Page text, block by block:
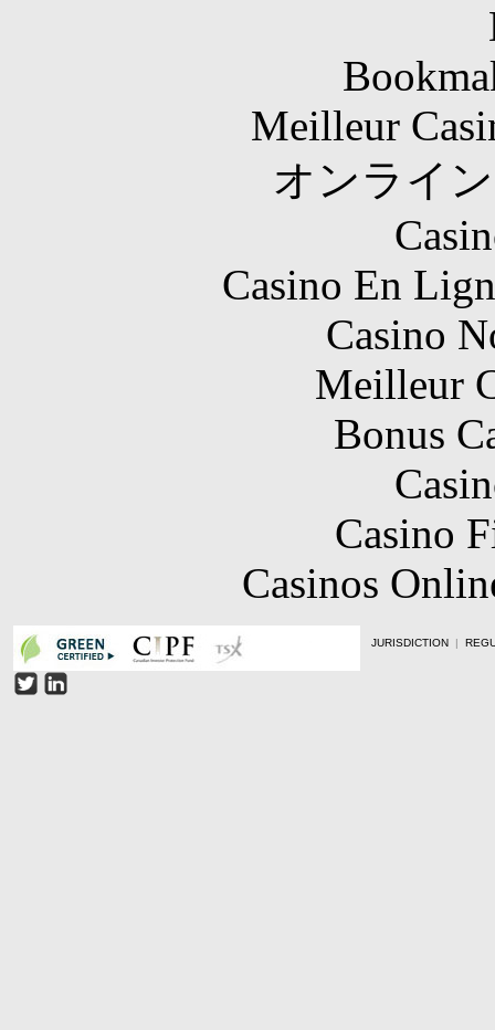
Meilleur
オンライ
Casino En
Casino
Meilleur
Bonus
Casino
Casinos
JURISDICTION |